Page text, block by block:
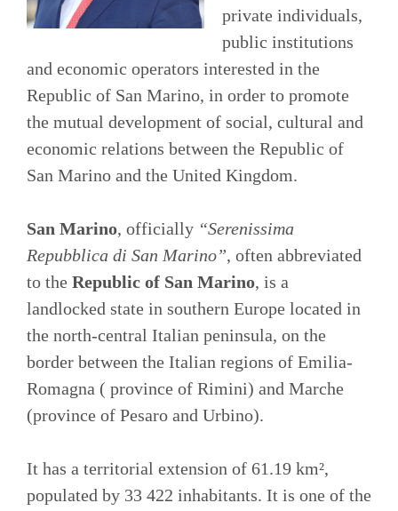
private individuals,
public institutions
and economic operators interested in the
Republic of San Marino, in order to promote
the mutual development of social, cultural and
economic relations between the Republic of
San Marino and the United Kingdom.
San Marino, officially “Serenissima
Repubblica di San Marino”, often abbreviated
to the Republic of San Marino, is a
landlocked state in southern Europe located in
the north-central Italian peninsula, on the
border between the Italian regions of Emilia-
Romagna ( province of Rimini) and Marche
(province of Pesaro and Urbino).
It has a territorial extension of 61.19 km²,
populated by 33 422 inhabitants. It is one of the